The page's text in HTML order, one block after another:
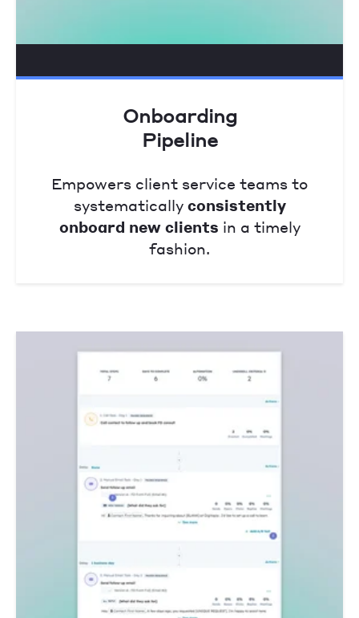
Onboarding
Pipeline
Empowers client service teams to
systematically consistently
onboard new clients in a timely
fashion.